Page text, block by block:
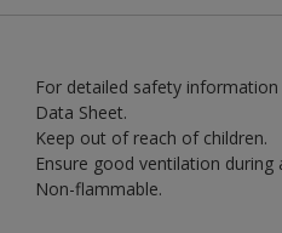
For detailed safety
Data Sheet.
Keep out of reach of children.
Ensure good ventilation during
Non-flammable.